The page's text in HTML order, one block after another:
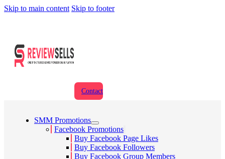
Skip to main content Skip to footer
Contact
SMM Promotions
Facebook Promotions
Buy Facebook Page Likes
Buy Facebook Followers
Buy Facebook Group Members